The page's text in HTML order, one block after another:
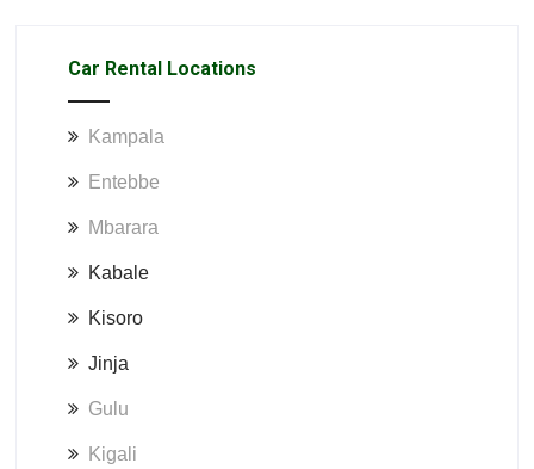
Car Rental Locations
Kampala
Entebbe
Mbarara
Kabale
Kisoro
Jinja
Gulu
Kigali